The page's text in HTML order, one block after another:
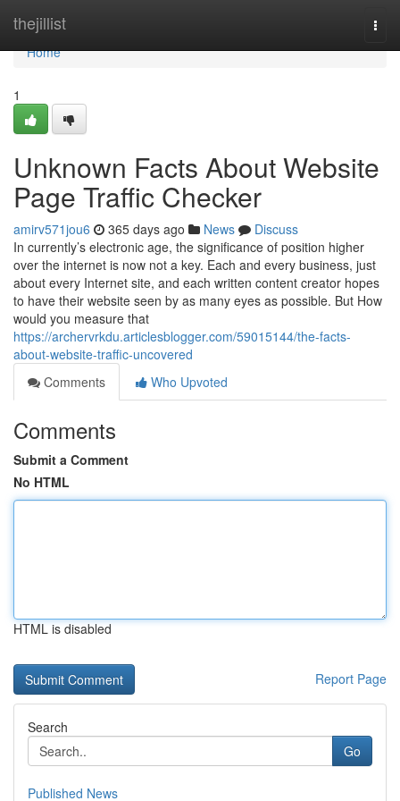
thejillist
Home
Home
1
Unknown Facts About Website
Page Traffic Checker
amirv571jou6 365 days ago News
Discuss
In currently’s electronic age, the significance of position higher
over the internet is now not a key. Each and every business, just
about every Internet site, and each written content creator hopes
to have their website seen by as many eyes as possible. But How
would you measure that
https://archervrkdu.articlesblogger.com/59015144/the-facts-
about-website-traffic-uncovered
Comments
Who Upvoted
Comments
Submit a Comment
No HTML
HTML is disabled
Report Page
Search
Go
Published News